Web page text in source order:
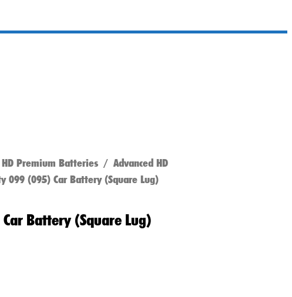
HD Premium Batteries / Advanced HD
099 (095) Car Battery (Square Lug)
Battery (Square Lug)